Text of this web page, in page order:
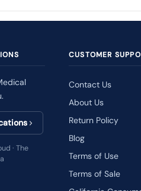
· The
CUSTOMER
Contact Us
About Us
Return Policy
Blog
Terms of Use
Terms of Sale